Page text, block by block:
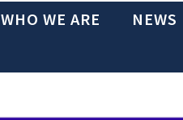
WHO WE ARE NEWS